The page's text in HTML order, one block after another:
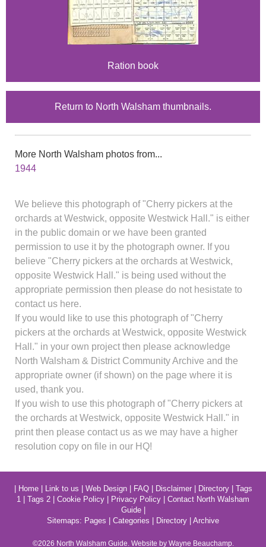
Ration book
Return to North Walsham thumbnails.
More North Walsham photos from...
1944
We believe this photograph of "Cherry pickers at the
orchards at Westwick, opposite Westwick Hall." is either
in the public domain or we have been granted
permission to use it by the photograph owner. If you
believe "Cherry pickers at the orchards at Westwick,
opposite Westwick Hall." is being used without the
appropriate permission then please do not hesistate to
contact us here.
If you would like to use this photograph of "Cherry
pickers at the orchards at Westwick, opposite Westwick
Hall." in your own project then please acknowledge
North Walsham & District Community Archive and the
appropriate owner (if shown) on the page where it is
used, thank you.
If you wish to use this photograph of "Cherry pickers at
the orchards at Westwick, opposite Westwick Hall." in
print then please contact us as we may have a higher
resolution copy on file in our HQ!
| Home| Link to us | Web Design| FAQ| Disclaimer| Directory| Tags
1 | Tags 2 | Cookie Policy | Privacy Policy | Contact North Walsham
Guide|
Sitemaps: Pages | Categories | Directory | Archive
©2026 North WalshamGuide. Website by Wayne Beauchamp.